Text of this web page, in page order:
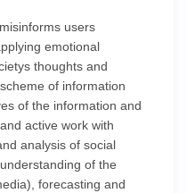
users
emotional
thoughts and
of information
of the information and
active work with
analysis of social
of the
forecasting and